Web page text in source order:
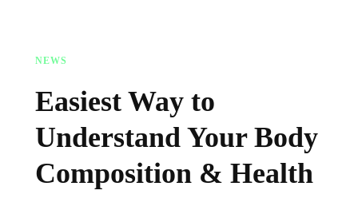
NEWS
Easiest Way to
Understand Your Body
Composition & Health